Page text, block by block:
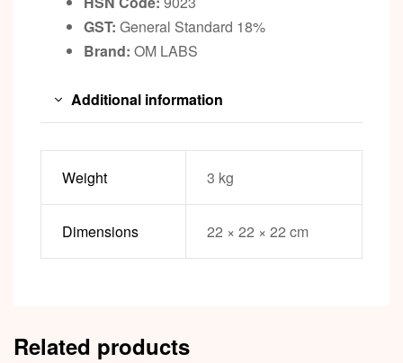
GST: General Standard 18%
Brand: OM LABS
Additional information
Weight 3 kg
Dimensions 22 × 22 × 22 cm
Related products